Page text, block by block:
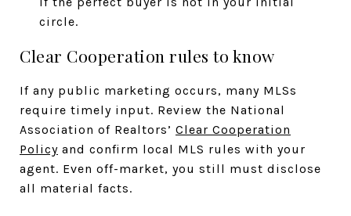
circle.
Clear Cooperation rules to know
If any public marketing occurs, many MLSs
require timely input. Review the National
Association of Realtors’ Clear Cooperation
Policy and confirm local MLS rules with your
agent. Even off-market, you still must disclose
all material facts.